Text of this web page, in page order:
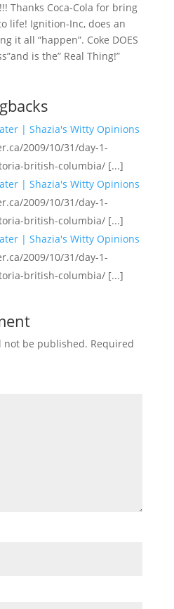
Thanks Coca-Cola for bring
life! Ignition-Inc, does an
it all “happen”. Coke DOES
is the” Real Thing!”
| Shazia's Witty Opinions
2009/10/31/day-1-
british-columbia/ [...]
| Shazia's Witty Opinions
2009/10/31/day-1-
british-columbia/ [...]
| Shazia's Witty Opinions
2009/10/31/day-1-
british-columbia/ [...]
not be published. Required